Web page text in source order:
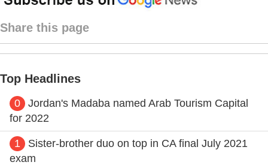
Share this page
Top Headlines
0
Jordan's Madaba named Arab Tourism Capital
for 2022
1
Sister-brother duo on top in CA final July 2021
exam